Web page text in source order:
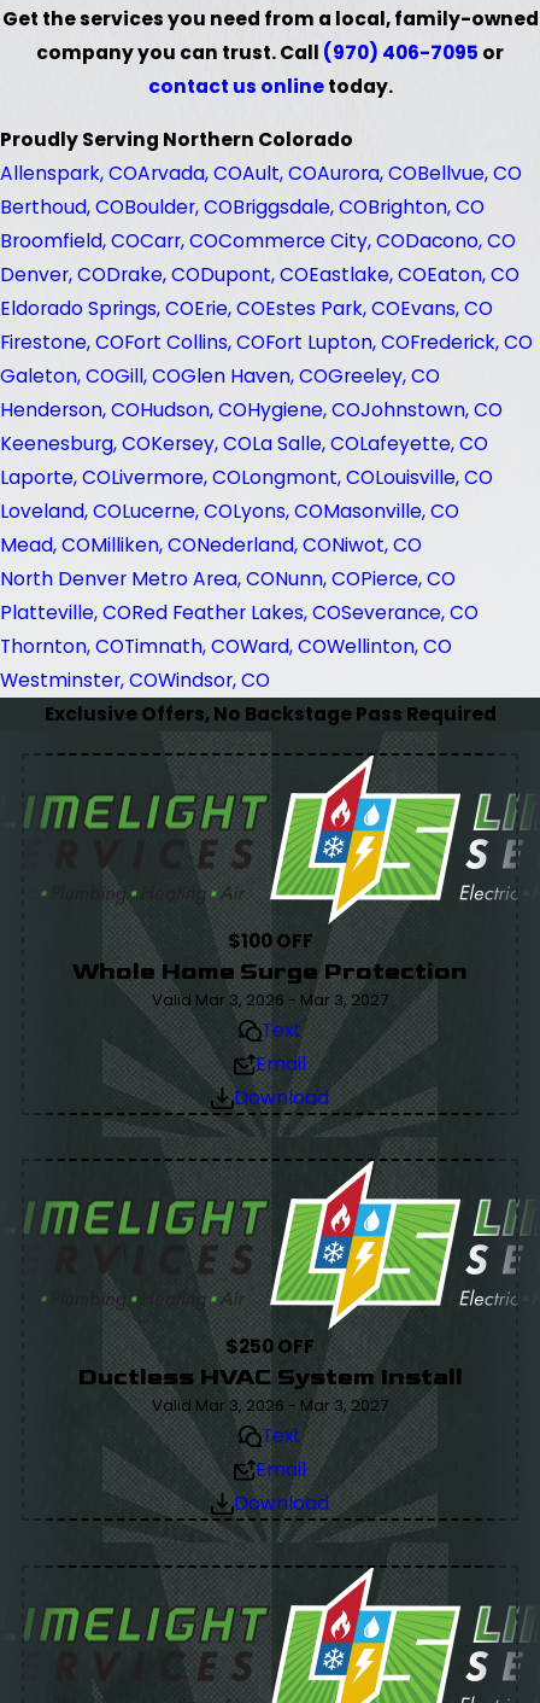
Get the services you need from a local, family-owned
company you can trust. Call (970) 406-7095 or
contact us onlinetoday.
Proudly Serving Northern Colorado
Allenspark, COArvada, COAult, COAurora, COBellvue, CO
Berthoud, COBoulder, COBriggsdale, COBrighton, CO
Broomfield, COCarr, COCommerce City, CODacono, CO
Denver, CODrake, CODupont, COEastlake, COEaton, CO
Eldorado Springs, COErie, COEstes Park, COEvans, CO
Firestone, COFort Collins, COFort Lupton, COFrederick, CO
Galeton, COGill, COGlen Haven, COGreeley, CO
Henderson, COHudson, COHygiene, COJohnstown, CO
Keenesburg, COKersey, COLa Salle, COLafeyette, CO
Laporte, COLivermore, COLongmont, COLouisville, CO
Loveland, COLucerne, COLyons, COMasonville, CO
Mead, COMilliken, CONederland, CONiwot, CO
North Denver Metro Area, CONunn, COPierce, CO
Platteville, CORed Feather Lakes, COSeverance, CO
Thornton, COTimnath, COWard, COWellinton, CO
Westminster, COWindsor, CO
Exclusive Offers, No Backstage Pass Required
$100 OFF
Whole Home Surge Protection
Valid Mar 3, 2026 - Mar 3, 2027
Text
Email
Download
$250 OFF
Ductless HVAC System Install
Valid Mar 3, 2026 - Mar 3, 2027
Text
Email
Download